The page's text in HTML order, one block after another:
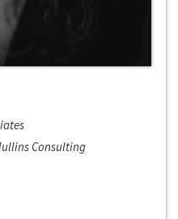
Consulting